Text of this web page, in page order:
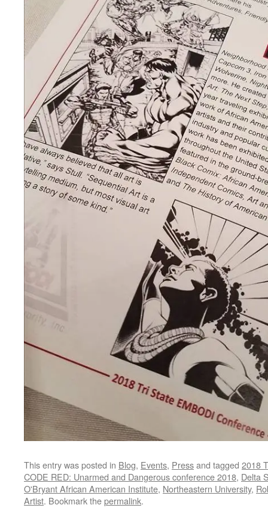
This entry was posted in Blog, Events, Pressand tagged 2018
CODE RED: Unarmed and Dangerous conference 2018, Delta
O'Bryant African American Institute, Northeastern University,
Artist. Bookmark thepermalink.